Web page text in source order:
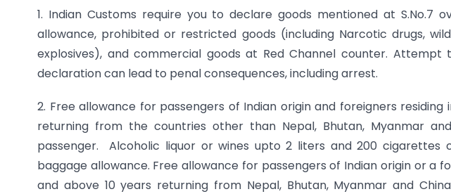
1. Indian Customs require you to declare goods mentioned at S.No.7
allowance, prohibited or restricted goods (including Narcotic drugs,
explosives), and commercial goods at Red Channel counter.
declaration can lead to penal consequences, including arrest.
2. Free allowance for passengers of Indian origin and foreigners residing
returning from the countries other than Nepal, Bhutan, Myanmar
passenger. Alcoholic liquor or wines upto 2 liters and 200
baggage allowance. Free allowance for passengers of Indian origin or a
and above 10 years returning from Nepal, Bhutan, Myanmar and